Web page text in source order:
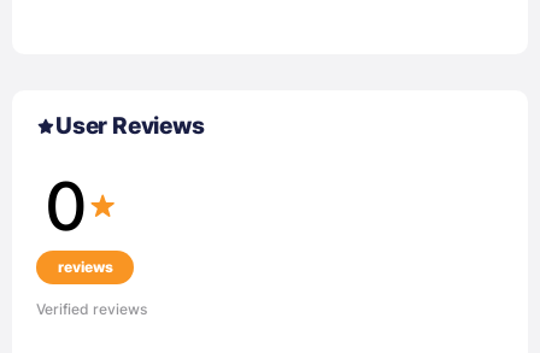
User Reviews
0
reviews
Verified reviews